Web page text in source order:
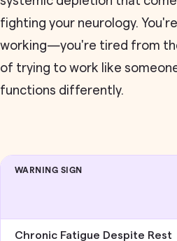
fighting your neurology.
working—you're tired from
of trying to work like
functions differently.
WARNING SIGN
Chronic Fatigue Despite Rest